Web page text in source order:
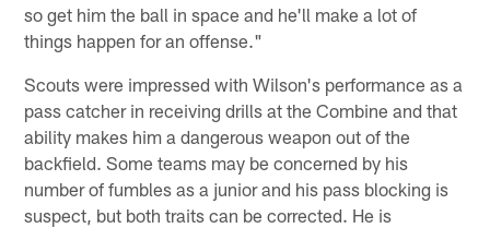
so get him the ball in space and he'll make a lot of
things happen for an offense."
Scouts were impressed with Wilson's performance as a
pass catcher in receiving drills at the Combine and that
ability makes him a dangerous weapon out of the
backfield. Some teams may be concerned by his
number of fumbles as a junior and his pass blocking is
suspect, but both traits can be corrected. He is